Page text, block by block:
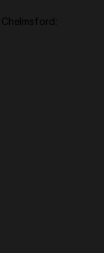
| Chelmsford: